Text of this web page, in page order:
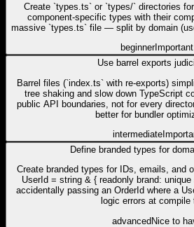
Create `types.ts` or `types/` directories
component-specific types with their
massive `types.ts` file — split by domain
beginnerImportant
Use barrel exports
Barrel files (`index.ts` with re-exports)
tree shaking and slow down TypeScript
public API boundaries, not for every
better for bundler
intermediate
Define branded types for
Create branded types for IDs, emails, and
UserId = string & { readonly brand:
accidentally passing an OrderId where a
logic errors at compile
advancedNice to